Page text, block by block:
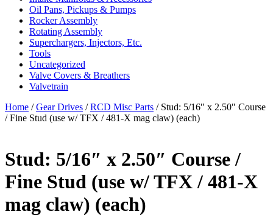
Oil Pans, Pickups & Pumps
Rocker Assembly
Rotating Assembly
Superchargers, Injectors, Etc.
Tools
Uncategorized
Valve Covers & Breathers
Valvetrain
Home /Gear Drives /RCD Misc Parts / Stud: 5/16″ x 2.50″ Course
/ Fine Stud (use w/ TFX / 481-X mag claw) (each)
Stud: 5/16″ x 2.50″ Course /
Fine Stud (use w/ TFX / 481-X
mag claw) (each)